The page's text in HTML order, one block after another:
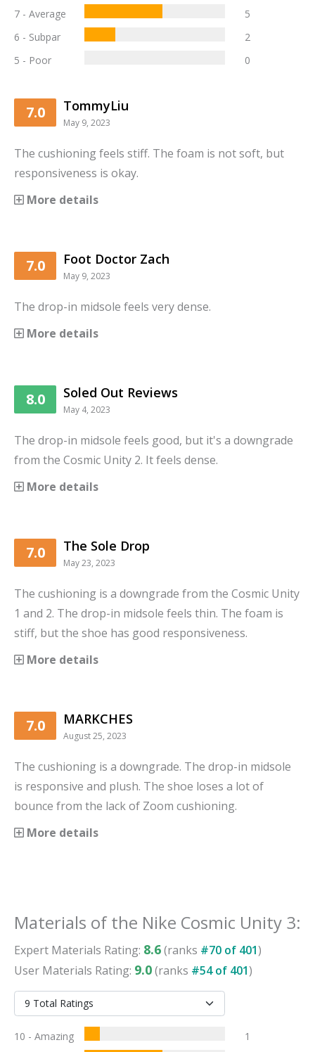
7 - Average
5
6 - Subpar
2
5 - Poor
0
7.0 TommyLiu
May 9, 2023
The cushioning feels stiff. The foam is not soft, but
responsiveness is okay.
More details
7.0 Foot Doctor Zach
May 9, 2023
The drop-in midsole feels very dense.
More details
8.0 Soled Out Reviews
May 4, 2023
The drop-in midsole feels good, but it's a downgrade
from the Cosmic Unity 2. It feels dense.
More details
7.0 The Sole Drop
May 23, 2023
The cushioning is a downgrade from the Cosmic Unity
1 and 2. The drop-in midsole feels thin. The foam is
stiff, but the shoe has good responsiveness.
More details
7.0 MARKCHES
August 25, 2023
The cushioning is a downgrade. The drop-in midsole
is responsive and plush. The shoe loses a lot of
bounce from the lack of Zoom cushioning.
More details
Materials of the Nike Cosmic Unity 3:
Expert Materials Rating: 8.6(ranks #70 of 401)
User Materials Rating: 9.0(ranks #54of 401)
10 - Amazing
1